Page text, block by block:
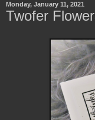
Monday, January 11, 2021
Twofer